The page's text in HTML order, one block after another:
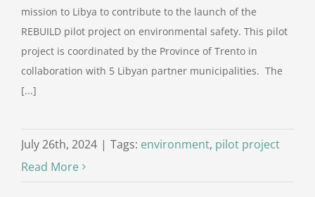
mission to Libya to contribute to the launch of the
REBUILD pilot project on environmental safety. This pilot
project is coordinated by the Province of Trento in
collaboration with 5 Libyan partner municipalities. The
[...]
July 26th, 2024 | Tags: environment, pilot project
Read More